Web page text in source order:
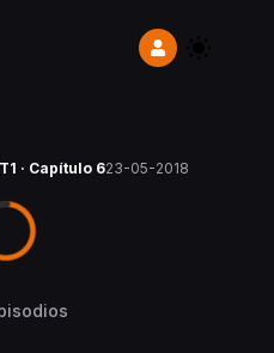
T1 · Capítulo 623-05-2018